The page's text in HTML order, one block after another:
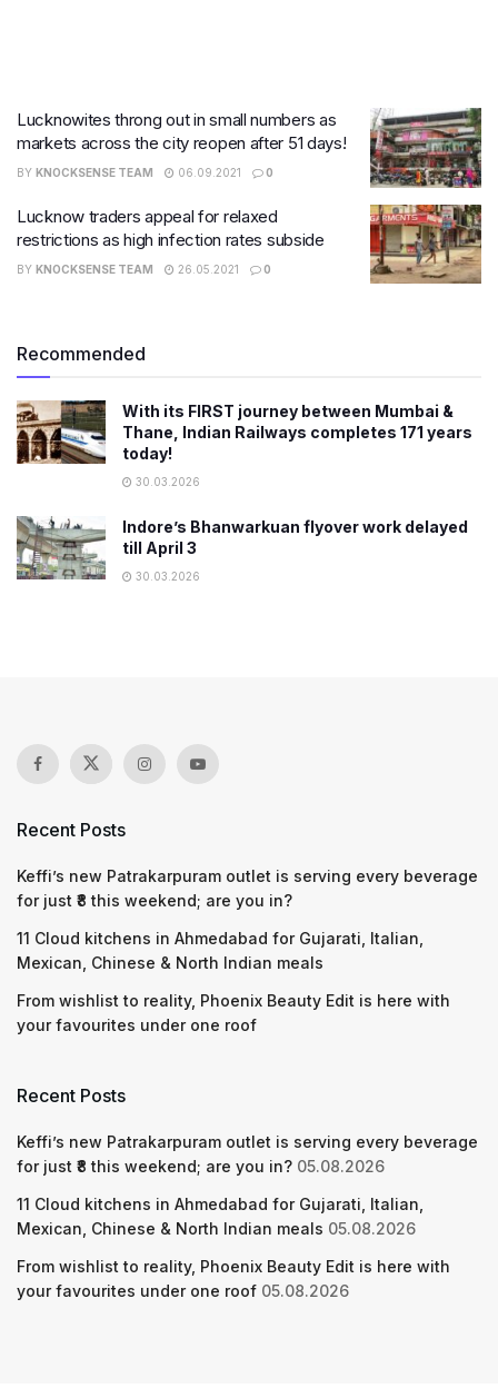
Lucknowites throng out in small numbers as
markets across the city reopen after 51 days!
BY KNOCKSENSE TEAM 06.09.2021 0
Lucknow traders appeal for relaxed
restrictions as high infection rates subside
BY KNOCKSENSE TEAM 26.05.2021 0
Recommended
With its FIRST journey between Mumbai &
Thane, Indian Railways completes 171 years
today!
30.03.2026
Indore’s Bhanwarkuan flyover work delayed
till April 3
30.03.2026
Recent Posts
Keffi’s new Patrakarpuram outlet is serving every beverage
for just ₹8 this weekend; are you in?
11 Cloud kitchens in Ahmedabad for Gujarati, Italian,
Mexican, Chinese & North Indian meals
From wishlist to reality, Phoenix Beauty Edit is here with
your favourites under one roof
Recent Posts
Keffi’s new Patrakarpuram outlet is serving every beverage
for just ₹8 this weekend; are you in? 05.08.2026
11 Cloud kitchens in Ahmedabad for Gujarati, Italian,
Mexican, Chinese & North Indian meals 05.08.2026
From wishlist to reality, Phoenix Beauty Edit is here with
your favourites under one roof 05.08.2026